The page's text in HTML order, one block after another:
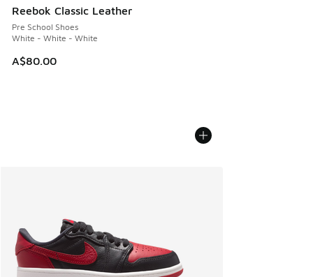
Reebok Classic Leather
Pre School Shoes
White - White - White
A$80.00